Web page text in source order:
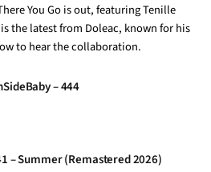
You Go is out, featuring Tenille
the latest from Doleac, known for his
to hear the collaboration.
– 444
– Summer (Remastered 2026)